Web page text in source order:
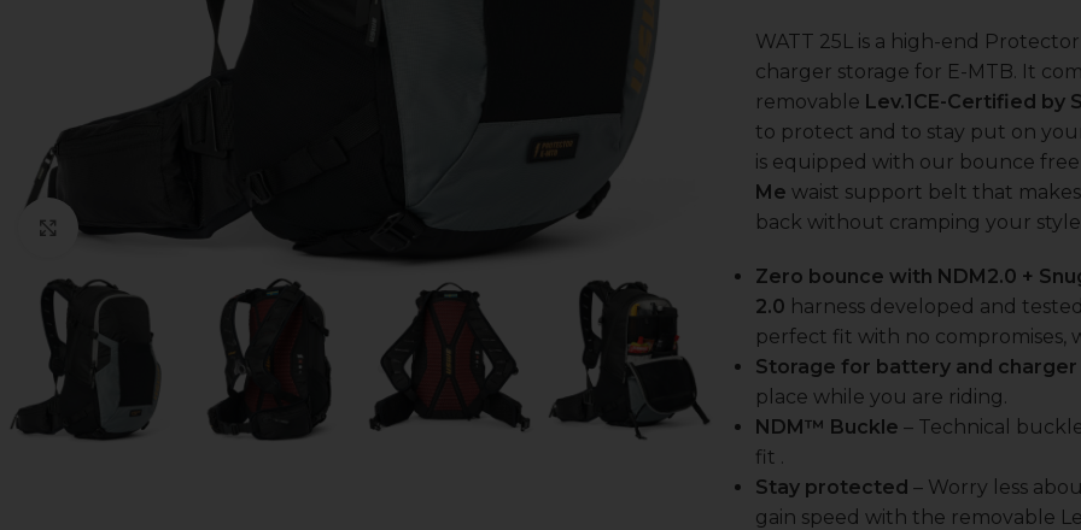
Click to enlarge
WATT 25L is a high-end
charger storage for E-MTB. It
removable Lev.1CE-Certified by
to protect and to stay put on
is equipped with our bounce free
Me waist support belt that
back without cramping your
Zero bounce with NDM2.0 +
2.0 harness developed and
perfect fit with no compromises,
Storage for battery and charger
place while you are riding.
NDM™ Buckle – Technical
fit .
Stay protected – Worry less
gain speed with the removable